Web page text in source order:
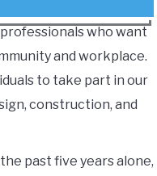
who want
and workplace.
to take part in our
construction, and
past five years alone,